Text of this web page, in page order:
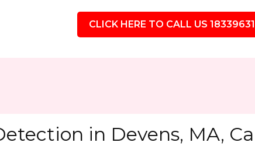
CLICK HERE TO CALL US
in Devens, MA,